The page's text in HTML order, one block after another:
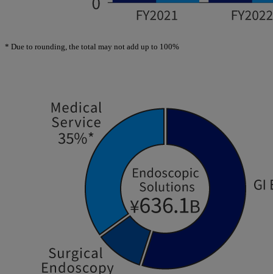
* Due to rounding, the total may not add up to 100%